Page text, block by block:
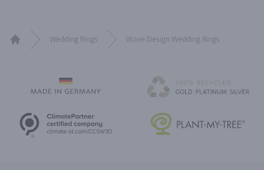
Wedding Rings Wave Design Wedding Rings